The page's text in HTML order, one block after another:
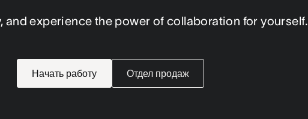
and experience the power of collaboration for yourself.
Начать работу Отдел продаж